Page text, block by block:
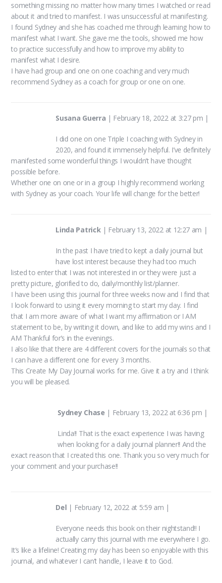
something missing no matter how many times I watched or read
about it and tried to manifest. I was unsuccessful at manifesting.
I found Sydney and she has coached me through learning how to
manifest what I want. She gave me the tools, showed me how
to practice successfully and how to improve my ability to
manifest what I desire.
I have had group and one on one coaching and very much
recommend Sydney as a coach for group or one on one.
Susana Guerra | February 18, 2022 at 3:27 pm |
I did one on one Triple I coaching with Sydney in
2020, and found it immensely helpful. I’ve definitely
manifested some wonderful things I wouldn’t have thought
possible before.
Whether one on one or in a group I highly recommend working
with Sydney as your coach. Your life will change for the better!
Linda Patrick| February 13, 2022 at 12:27 am |
In the past I have tried to kept a daily journal but
have lost interest because they had too much
listed to enter that I was not interested in or they were just a
pretty picture, glorified to do, daily/monthly list/planner.
I have been using this journal for three weeks now and I find that
I look forward to using it every morning to start my day. I find
that I am more aware of what I want my affirmation or I AM
statement to be, by writing it down, and like to add my wins and I
AM Thankful for’s in the evenings.
I also like that there are 4 different covers for the journals so that
I can have a different one for every 3 months.
This Create My Day Journal works for me. Give it a try and I think
you will be pleased.
Sydney Chase | February 13, 2022 at 6:36 pm |
Linda!! That is the exact experience I was having
when looking for a daily journal planner!! And the
exact reason that I created this one. Thank you so very much for
your comment and your purchase!!
Del | February 12, 2022 at 5:59 am |
Everyone needs this book on their nightstand!! I
actually carry this journal with me everywhere I go.
It’s like a lifeline! Creating my day has been so enjoyable with this
journal, and whatever I can’t handle, I leave it to God.